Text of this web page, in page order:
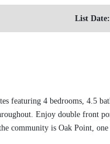
List Date:
featuring 4 bedrooms, 4.5
Enjoy double front
community is Oak Point,